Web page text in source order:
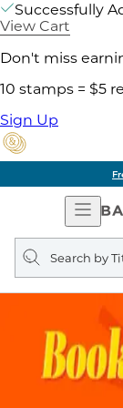
Successfully
View Cart
Don't miss
10 stamps = $5
Sign Up
Search
query